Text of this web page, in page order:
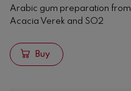
Arabic gum preparation from
Acacia Verek and SO2
Buy
Tannins
Clarification
Microbiological